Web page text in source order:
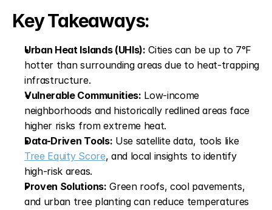
Key Takeaways:
Urban Heat Islands (UHIs): Cities can be up to 7°F
hotter than surrounding areas due to heat-trapping
infrastructure.
Vulnerable Communities: Low-income
neighborhoods and historically redlined areas face
higher risks from extreme heat.
Data-Driven Tools:
Use satellite data, tools like
Tree Equity Score, and local insights to identify
high-risk areas.
Proven Solutions: Green roofs, cool pavements,
and urban tree planting can reduce temperatures